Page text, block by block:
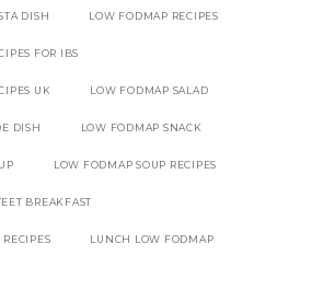
DISH LOW FODMAP RECIPES
FOR IBS
UK LOW FODMAP SALAD
DISH LOW FODMAP SNACK
LOW FODMAP SOUP RECIPES
BREAKFAST
LUNCH LOW FODMAP